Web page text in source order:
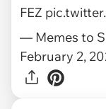
FEZ
— Memes to
February 2,